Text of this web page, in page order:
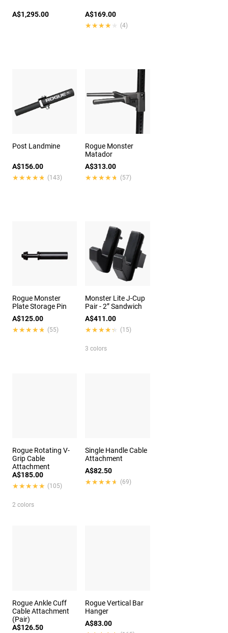
A$1,295.00
A$169.00
★★★★★
★★★★★ (4)
Post Landmine
A$156.00
★★★★★
★★★★★ (143)
Rogue Monster
Matador
A$313.00
★★★★★
★★★★★ (57)
Rogue Monster
Plate Storage Pin
A$125.00
★★★★★
★★★★★ (55)
Monster Lite J-Cup
Pair - 2” Sandwich
A$411.00
★★★★★
★★★★★ (15)
3 colors
Rogue Rotating V-
Grip Cable
Attachment
A$185.00
★★★★★
★★★★★ (105)
2 colors
Single Handle Cable
Attachment
A$82.50
★★★★★
★★★★★ (69)
Rogue Ankle Cuff
Cable Attachment
(Pair)
A$126.50
Rogue Vertical Bar
Hanger
A$83.00